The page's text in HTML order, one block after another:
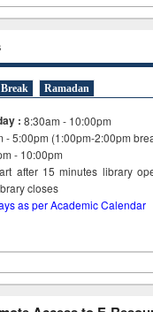
Break Ramadan
: 8:30am - 10:00pm
- 5:00pm (1:00pm-2:00pm
- 10:00pm
after 15minutes library
library closes
as per Academic Calendar